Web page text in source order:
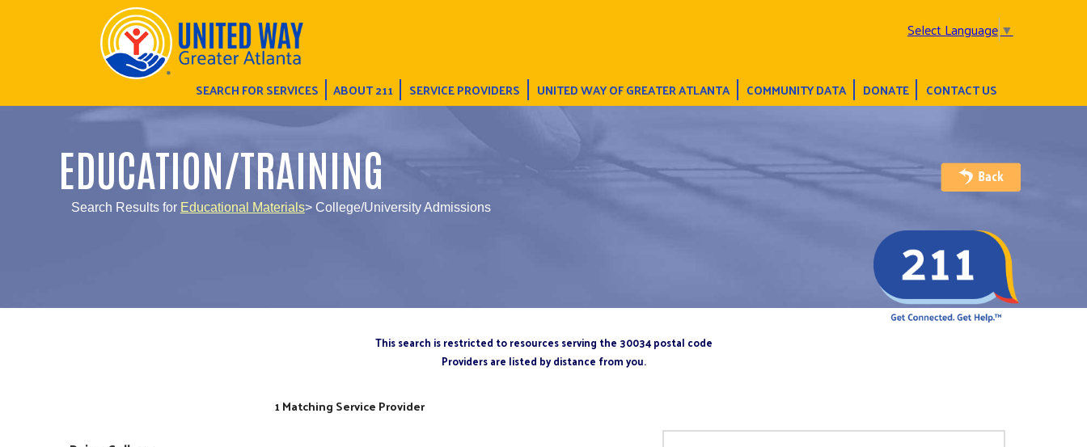
Select Language▼
SEARCH FOR SERVICES ABOUT 211 SERVICE PROVIDERS UNITED WAY OF GREATER ATLANTA COMMUNITY DATA DONATE CONTACT US
EDUCATION/TRAINING
Search Results for Educational Materials> College/University Admissions
This search is restricted to resources serving the 30034 postal code
Providers are listed by distance from you.
1 Matching Service Provider